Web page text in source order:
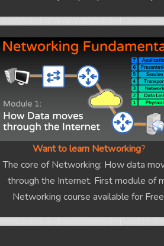
Want to learn Networking?
The core of Networking: How data
through the Internet. First module of
Networking course available for